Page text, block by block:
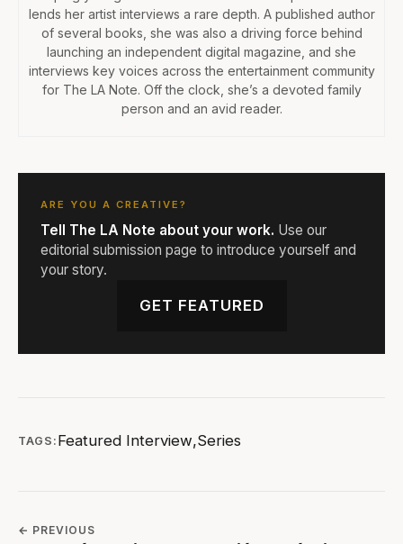
lends her artist interviews a rare depth. A published author
of several books, she was also a driving force behind
launching an independent digital magazine, and she
interviews key voices across the entertainment community
for The LA Note. Off the clock, she’s a devoted family
person and an avid reader.
ARE YOU A CREATIVE?
Tell The LA Note about your work. Use our
editorial submission page to introduce yourself and
your story.
GET FEATURED
TAGS: Featured Interview,Series
← PREVIOUS